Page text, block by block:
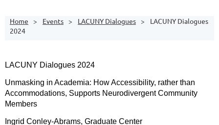
Home Events LACUNY Dialogues
LACUNY Dialogues
2024
LACUNY Dialogues 2024
Unmasking in Academia: How Accessibility, rather than
Accommodations, Supports Neurodivergent Community
Members
Ingrid Conley-Abrams, Graduate Center